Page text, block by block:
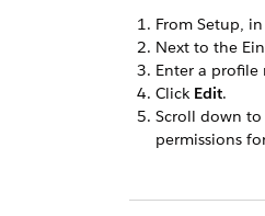
From Setup,
Next to the
Enter a profile
Click Edit.
Scroll down to
permissions